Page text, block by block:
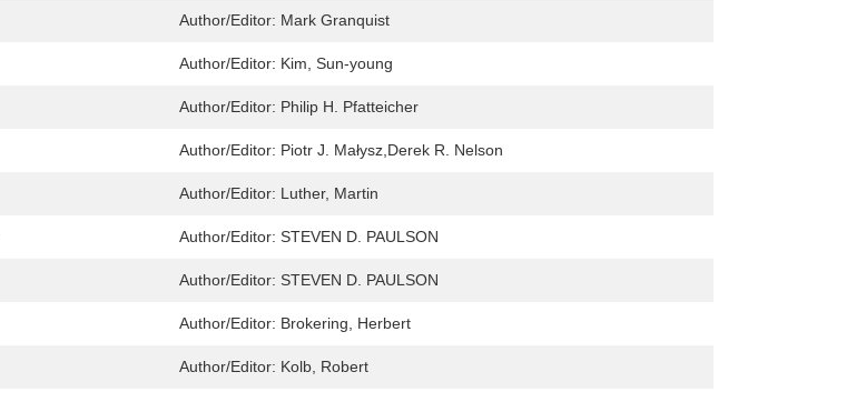
Author/Editor: Mark Granquist
Author/Editor: Kim, Sun-young
Author/Editor: Philip H. Pfatteicher
Author/Editor: Piotr J. Małysz,Derek R. Nelson
Author/Editor: Luther, Martin
Author/Editor: STEVEN D. PAULSON
Author/Editor: STEVEN D. PAULSON
Author/Editor: Brokering, Herbert
Author/Editor: Kolb, Robert